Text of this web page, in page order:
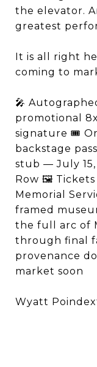
the elevator.
greatest
It is all right
coming to
🎤
promotional
signature 🎟️
backstage
stub — July
Row 🖼️ Tickets
Memorial
framed
the full arc of
through final
provenance
market soon
Wyatt